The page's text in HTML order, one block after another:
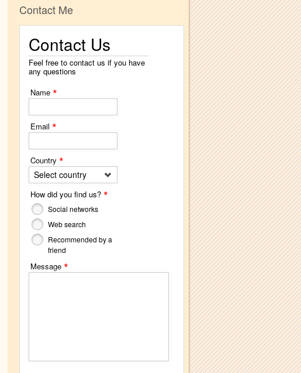
Contact Me
Contact Us
Feel free to contact us if you have
any questions
Name *
Email *
Country *
Select country
How did you find us? *
Social networks
Web search
Recommended by a
friend
Message *